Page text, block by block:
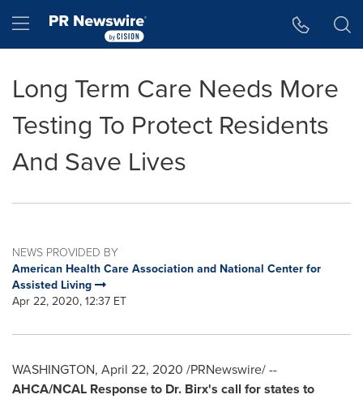
Hamburger menu
Long Term Care Needs More
Testing To Protect Residents
And Save Lives
NEWS PROVIDED BY
American Health Care Association and National Center for
Assisted Living
Apr 22, 2020, 12:37 ET
WASHINGTON, April 22, 2020 /PRNewswire/ --
AHCA/NCAL Response to Dr. Birx's call for states to